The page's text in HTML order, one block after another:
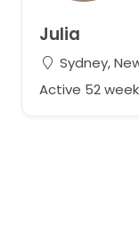
Julia
Sydney,
Active 52